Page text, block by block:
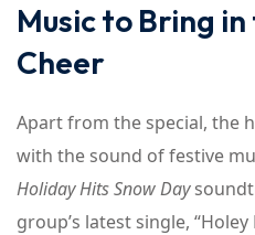
Music to Bring
Cheer
Apart from the special, the
with the sound of festive
Holiday Hits Snow Day
group’s latest single,